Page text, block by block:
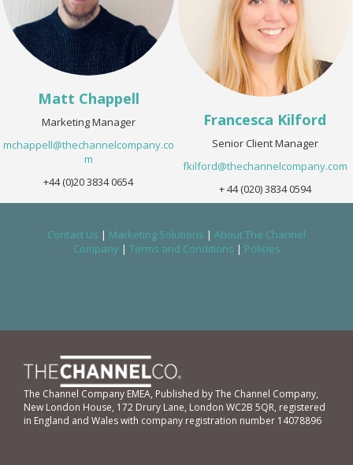
Matt Chappell
Marketing Manager
mchappell@thechannelcompany.co
m
+44 (0)20 3834 0654
Francesca Kilford
Senior Client Manager
fkilford@thechannelcompany.com
+ 44 (020) 3834 0594
Contact Us | Marketing Solutions | About The Channel
Company | Terms and Conditions | Policies
The Channel Company EMEA, Published by The Channel Company,
New London House, 172 Drury Lane, London WC2B 5QR, registered
in England and Wales with company registration number 14078896